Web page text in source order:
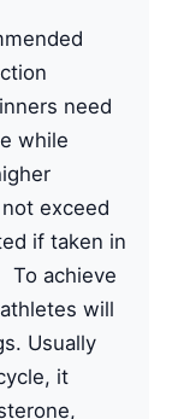
need
while
exceed
if taken in
achieve
will
Usually
it